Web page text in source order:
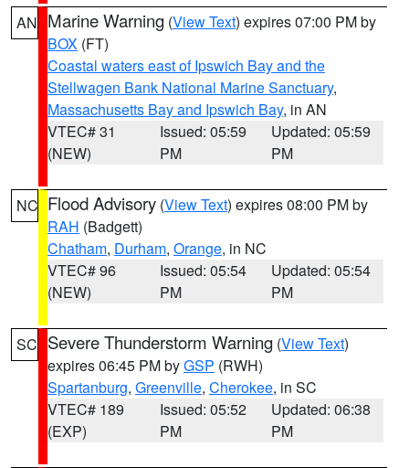
AN Marine Warning (View Text) expires 07:00 PM by
BOX (FT)
Coastal waters east of Ipswich Bay and the
Stellwagen Bank National Marine Sanctuary,
Massachusetts Bay and Ipswich Bay, in AN
VTEC# 31
(NEW)
Issued: 05:59
PM
Updated: 05:59
PM
NC Flood Advisory (View Text) expires 08:00 PM by
RAH (Badgett)
Chatham, Durham, Orange, in NC
VTEC# 96
(NEW)
Issued: 05:54
PM
Updated: 05:54
PM
SC Severe Thunderstorm Warning (View Text)
expires 06:45 PM byGSP (RWH)
Spartanburg, Greenville, Cherokee, in SC
VTEC# 189
(EXP)
Issued: 05:52
PM
Updated: 06:38
PM